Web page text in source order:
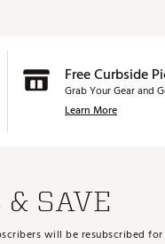
Free Curbside
Grab Your Gear and
Learn More
SAVE
will be resubscribed